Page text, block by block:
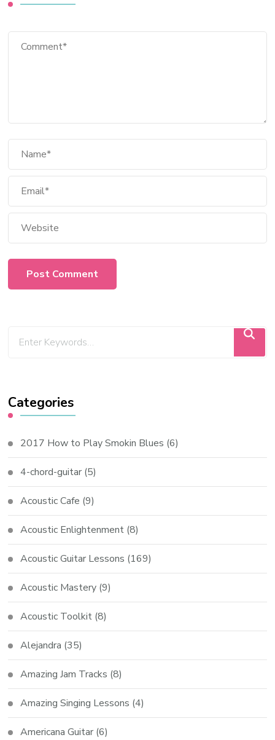
Categories
2017 How to Play Smokin Blues (6)
4-chord-guitar (5)
Acoustic Cafe (9)
Acoustic Enlightenment (8)
Acoustic Guitar Lessons (169)
Acoustic Mastery (9)
Acoustic Toolkit (8)
Alejandra (35)
Amazing Jam Tracks (8)
Amazing Singing Lessons (4)
Americana Guitar (6)